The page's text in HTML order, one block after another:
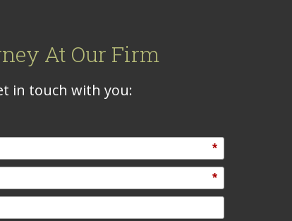
At Our Firm
in touch with you:
*
*